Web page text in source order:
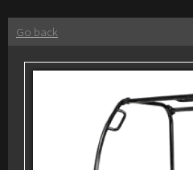
Go back